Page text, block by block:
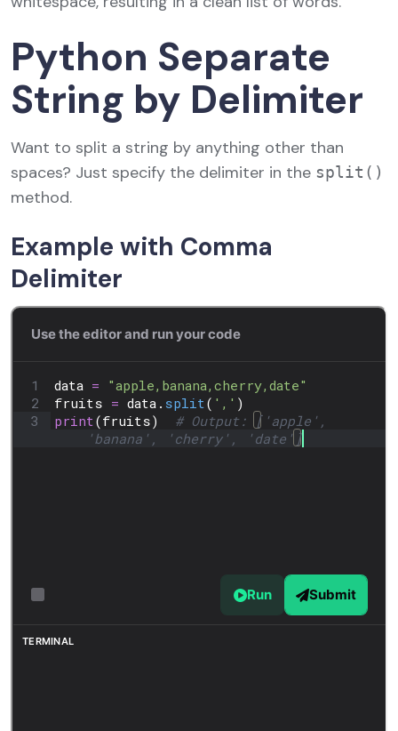
Python Separate
String by Delimiter
Want to split a string by anything other than
spaces? Just specify the delimiter in the split()
method.
Example with Comma
Delimiter